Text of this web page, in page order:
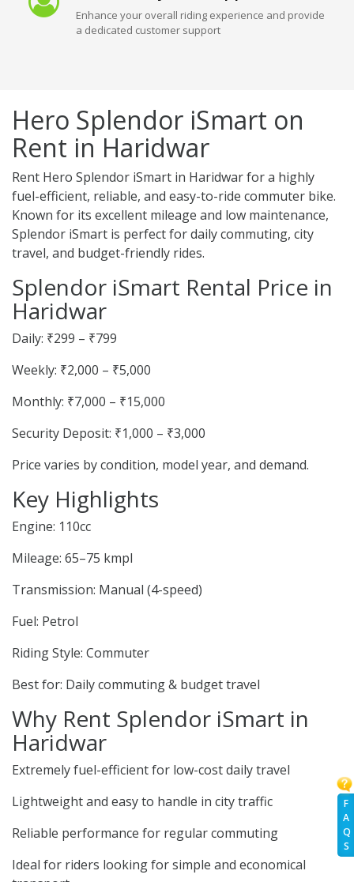
F
A
Q
S
Enhance your overall riding experience and provide
a dedicated customer support
Hero Splendor iSmart on
Rent in Haridwar
Rent Hero Splendor iSmart in Haridwar for a highly
fuel-efficient, reliable, and easy-to-ride commuter bike.
Known for its excellent mileage and low maintenance,
Splendor iSmart is perfect for daily commuting, city
travel, and budget-friendly rides.
Splendor iSmart Rental Price in
Haridwar
Daily: ₹299 – ₹799
Weekly: ₹2,000 – ₹5,000
Monthly: ₹7,000 – ₹15,000
Security Deposit: ₹1,000 – ₹3,000
Price varies by condition, model year, and demand.
Key Highlights
Engine: 110cc
Mileage: 65–75 kmpl
Transmission: Manual (4-speed)
Fuel: Petrol
Riding Style: Commuter
Best for: Daily commuting & budget travel
Why Rent Splendor iSmart in
Haridwar
Extremely fuel-efficient for low-cost daily travel
Lightweight and easy to handle in city traffic
Reliable performance for regular commuting
Ideal for riders looking for simple and economical